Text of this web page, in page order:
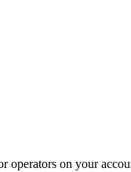
operators on your